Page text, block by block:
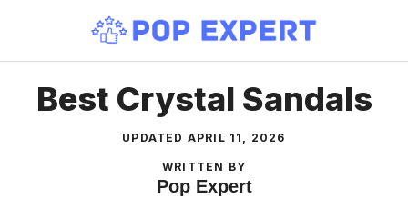
content
Best Crystal Sandals
UPDATED APRIL 11, 2026
WRITTEN BY
Pop Expert